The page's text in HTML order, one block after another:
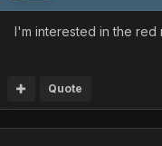
I'm interested in the red
Quote